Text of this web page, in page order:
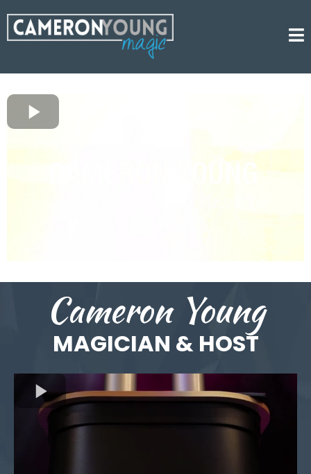
Cameron Young
MAGICIAN & HOST